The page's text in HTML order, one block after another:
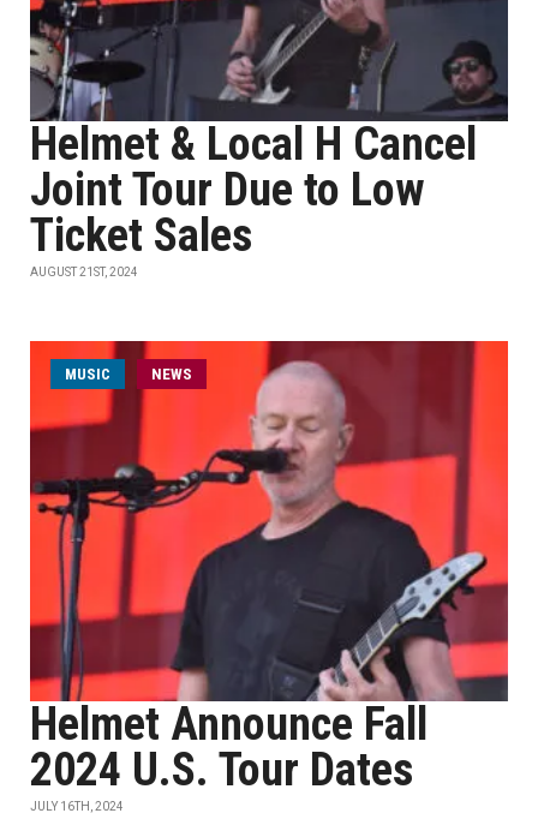
Helmet & Local H Cancel
Joint Tour Due to Low
Ticket Sales
AUGUST 21ST, 2024
MUSIC NEWS
Helmet Announce Fall
2024 U.S. Tour Dates
JULY 16TH, 2024